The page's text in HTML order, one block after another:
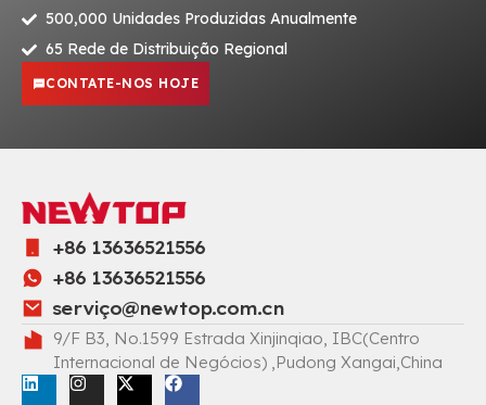
500,000 Unidades Produzidas Anualmente
65 Rede de Distribuição Regional
CONTATE-NOS HOJE
+86 13636521556
+86 13636521556
serviço@newtop.com.cn
9/F B3, No.1599 Estrada Xinjinqiao, IBC(Centro
Internacional de Negócios) ,Pudong Xangai,China